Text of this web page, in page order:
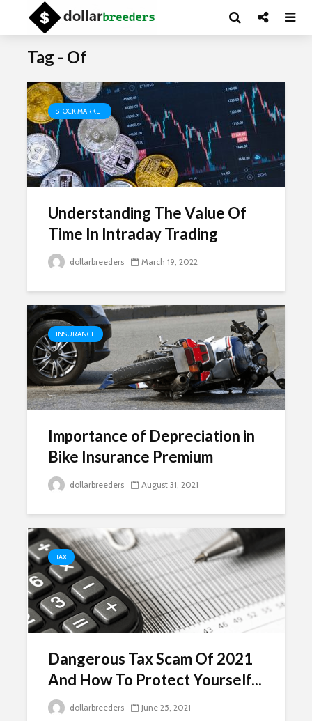
Tag - Of
STOCK MARKET
Understanding The Value Of
Time In Intraday Trading
dollarbreeders March 19, 2022
INSURANCE
Importance of Depreciation in
Bike Insurance Premium
dollarbreeders August 31, 2021
TAX
Dangerous Tax Scam Of 2021
And How To Protect Yourself...
dollarbreeders June 25, 2021